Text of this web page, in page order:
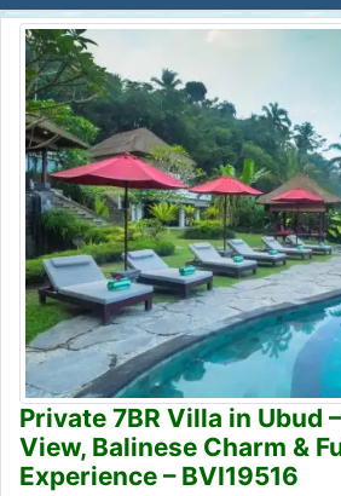
Private 7BR Villa in Ubud
View, Balinese Charm &
Experience – BVI19516